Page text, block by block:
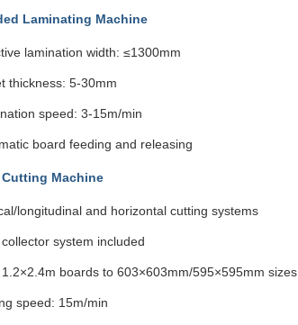
Laminating Machine
lamination width: ≤1300mm
thickness: 5-30mm
speed: 3-15m/min
board feeding and releasing
Machine
longitudinal and horizontal cutting systems
system included
boards to 603×603mm/595×595mm sizes
speed: 15m/min